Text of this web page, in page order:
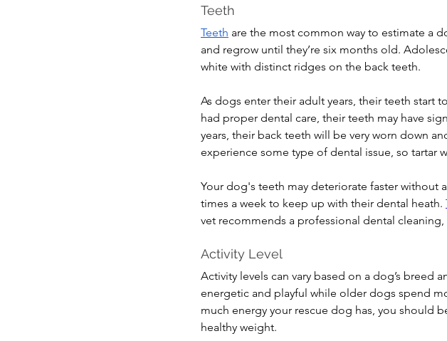
Teeth
Teeth are the most common way to estimate a
and regrow until they’re six months old.
white with distinct ridges on the back teeth.
As dogs enter their adult years, their teeth start
had proper dental care, their teeth may have
years, their back teeth will be very worn down
experience some type of dental issue, so tartar
Your dog's teeth may deteriorate faster without
times a week to keep up with their dental heath.
vet recommends a professional dental
Activity Level
Activity levels can vary based on a dog’s breed
energetic and playful while older dogs spend
much energy your rescue dog has, you should
healthy weight.